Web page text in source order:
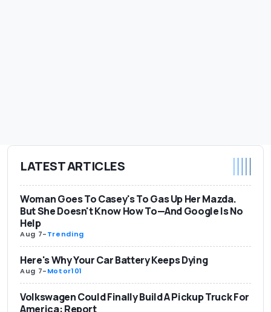
LATEST ARTICLES
Woman Goes To Casey's To Gas Up Her Mazda.
But She Doesn't Know How To—And Google Is No
Help
Aug 7-Trending
Here's Why Your Car Battery Keeps Dying
Aug 7-Motor101
Volkswagen Could Finally Build A Pickup Truck For
America: Report